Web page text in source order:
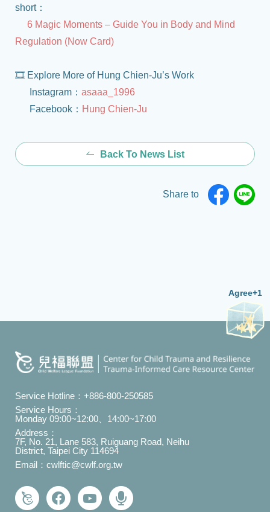
short：
6 Magic Moments – Guide You in Body and Mind
Regulation (Now Card)
🎞️ Explore More of Hung Chien-Ju’s Work
Instagram： asaaa_1996
Facebook： Hung Chien-Ju
Back To News List
Share to
Agree+1
Service Hotline： +886-800-250585
Service Hours：
Monday 09:00~12:00、14:00~17:00
Address：
7F, No. 21, Lane 583, Ruiguang Road, Neihu
District, Taipei City 114694
Email： cwlftic@cwlf.org.tw